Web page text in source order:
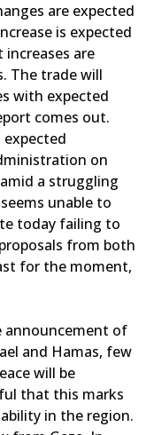
are expected
is expected
are
The trade will
with expected
comes out.
on
a struggling
unable to
today failing to
from both
for the moment,
announcement of
and Hamas, few
will be
that this marks
in the region.